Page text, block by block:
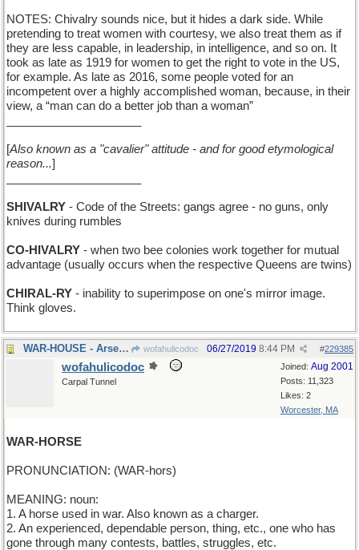
NOTES: Chivalry sounds nice, but it hides a dark side. While
pretending to treat women with courtesy, we also treat them as if
they are less capable, in leadership, in intelligence, and so on. It
took as late as 1919 for women to get the right to vote in the US,
for example. As late as 2016, some people voted for an
incompetent over a highly accomplished woman, because, in their
view, a “man can do a better job than a woman”
[Also known as a "cavalier" attitude - and for good etymological
reason...]
SHIVALRY - Code of the Streets: gangs agree - no guns, only
knives during rumbles
CO-HIVALRY - when two bee colonies work together for mutual
advantage (usually occurs when the respective Queens are twins)
CHIRAL-RY - inability to superimpose on one's mirror image.
Think gloves.
WAR-HOUSE - Arsenal wofahulicodoc #229385
06/27/2019 8:44 PM
Joined: Aug 2001
Posts: 11,323
Likes: 2
Worcester, MA
wofahulicodoc
Carpal Tunnel
WAR-HORSE
PRONUNCIATION: (WAR-hors)
MEANING: noun:
1. A horse used in war. Also known as a charger.
2. An experienced, dependable person, thing, etc., one who has
gone through many contests, battles, struggles, etc.